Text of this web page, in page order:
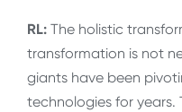
RL: The holistic
transformation is not
giants have been
technologies for years.